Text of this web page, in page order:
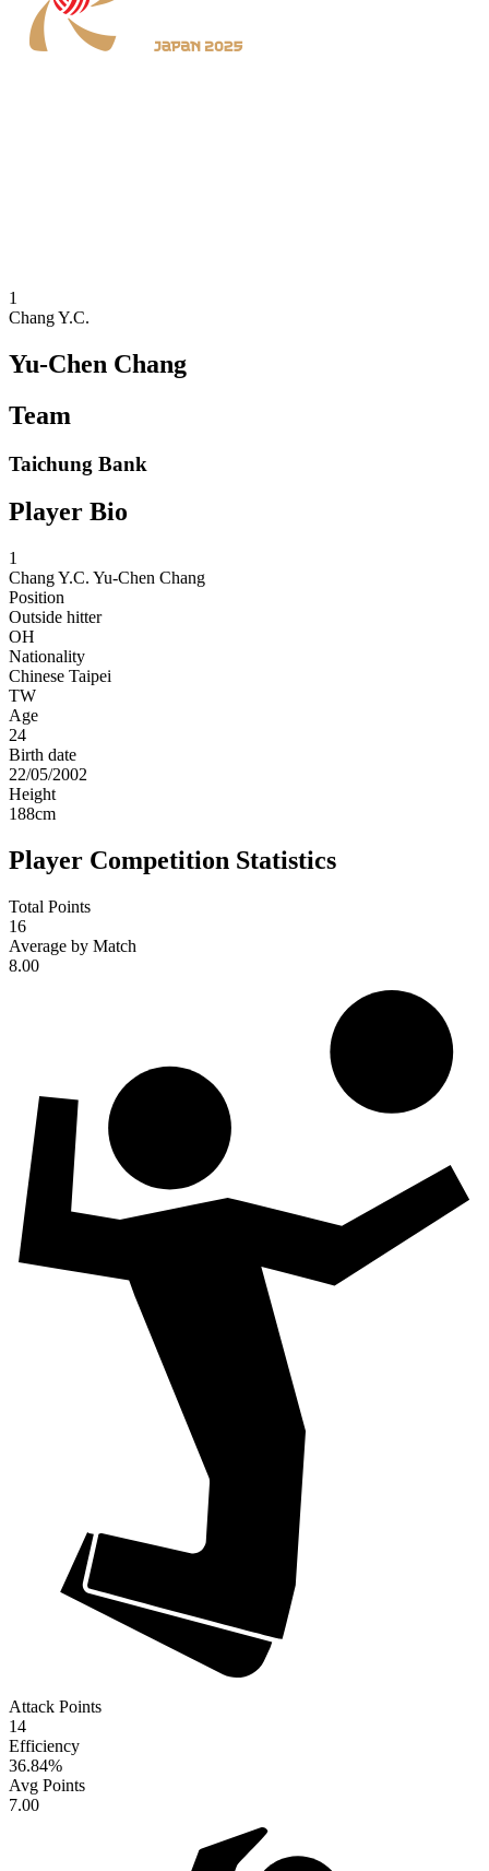
1
Chang Y.C.
Yu-Chen Chang
Team
Taichung Bank
Player Bio
1
Chang Y.C. Yu-Chen Chang
Position
Outside hitter
OH
Nationality
Chinese Taipei
TW
Age
24
Birth date
22/05/2002
Height
188cm
Player Competition Statistics
Total Points
16
Average by Match
8.00
Attack Points
14
Efficiency
36.84%
Avg Points
7.00